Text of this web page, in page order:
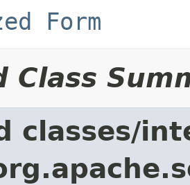
Form
Class
classes/